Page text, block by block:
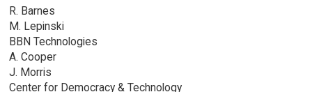
R. Barnes
M. Lepinski
BBN Technologies
A. Cooper
J. Morris
Center for Democracy & Technology